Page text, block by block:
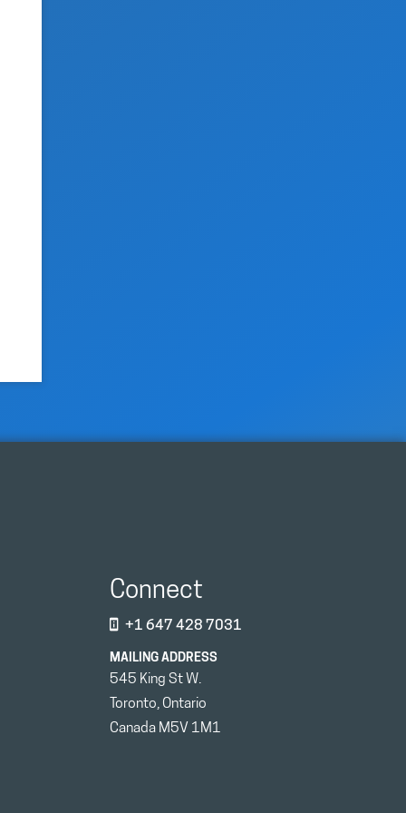
Connect
+1 647 428 7031
MAILING ADDRESS
545 King St W.
Toronto, Ontario
Canada M5V 1M1